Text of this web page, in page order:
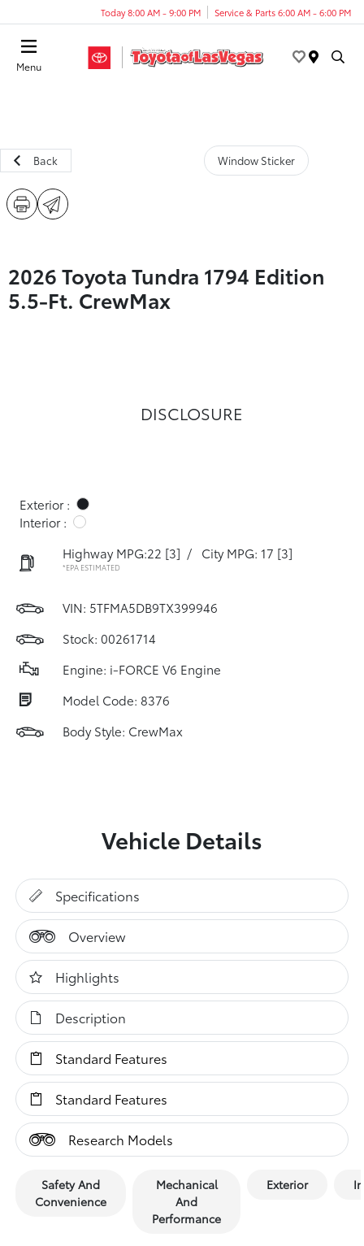
Today 8:00 AM - 9:00 PM Service & Parts 6:00 AM - 6:00 PM
Menu
Back Window Sticker
2026 Toyota Tundra 1794 Edition
5.5-Ft. CrewMax
DISCLOSURE
Exterior :
Interior :
Highway MPG:22 [3] / City MPG: 17 [3]
*EPA ESTIMATED
VIN: 5TFMA5DB9TX399946
Stock: 00261714
Engine: i-FORCE V6 Engine
Model Code: 8376
Body Style: CrewMax
Vehicle Details
Specifications
Overview
Highlights
Description
Standard Features
Standard Features
Research Models
Safety And
Convenience
Mechanical
And
Performance
Exterior